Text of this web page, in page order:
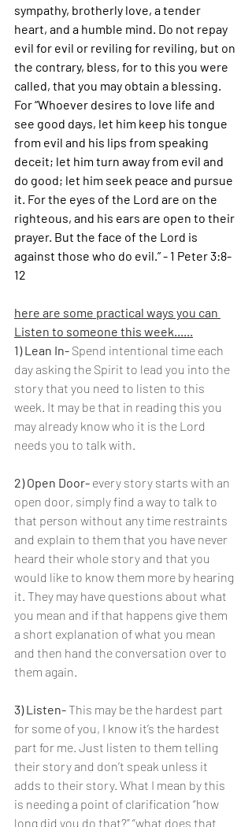
sympathy, brotherly love, a tender
heart, and a humble mind. Do not repay
evil for evil or reviling for reviling, but on
the contrary, bless, for to this you were
called, that you may obtain a blessing.
For “Whoever desires to love life and
see good days, let him keep his tongue
from evil and his lips from speaking
deceit; let him turn away from evil and
do good; let him seek peace and pursue
it. For the eyes of the Lord are on the
righteous, and his ears are open to their
prayer. But the face of the Lord is
against those who do evil.” - 1 Peter 3:8-
12
here are some practical ways you can
Listen to someone this week......
1) Lean In- Spend intentional time each
day asking the Spirit to lead you into the
story that you need to listen to this
week. It may be that in reading this you
may already know who it is the Lord
needs you to talk with.
2) Open Door- every story starts with an
open door, simply find a way to talk to
that person without any time restraints
and explain to them that you have never
heard their whole story and that you
would like to know them more by hearing
it. They may have questions about what
you mean and if that happens give them
a short explanation of what you mean
and then hand the conversation over to
them again.
3) Listen- This may be the hardest part
for some of you, I know it’s the hardest
part for me. Just listen to them telling
their story and don’t speak unless it
adds to their story. What I mean by this
is needing a point of clarification “how
long did you do that?” “what does that